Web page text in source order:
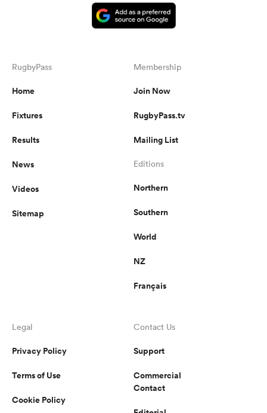
RugbyPass
Home
Fixtures
Results
News
Videos
Sitemap
Membership
Join Now
RugbyPass.tv
Mailing List
Editions
Northern
Southern
World
NZ
Français
Legal
Privacy Policy
Terms of Use
Cookie Policy
Contact Us
Support
Commercial
Contact